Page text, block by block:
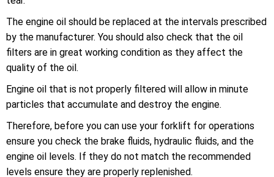
The engine oil should be replaced at the intervals prescribed
by the manufacturer. You should also check that the oil
filters are in great working condition as they affect the
quality of the oil.
Engine oil that is not properly filtered will allow in minute
particles that accumulate and destroy the engine.
Therefore, before you can use your forklift for operations
ensure you check the brake fluids, hydraulic fluids, and the
engine oil levels. If they do not match the recommended
levels ensure they are properly replenished.